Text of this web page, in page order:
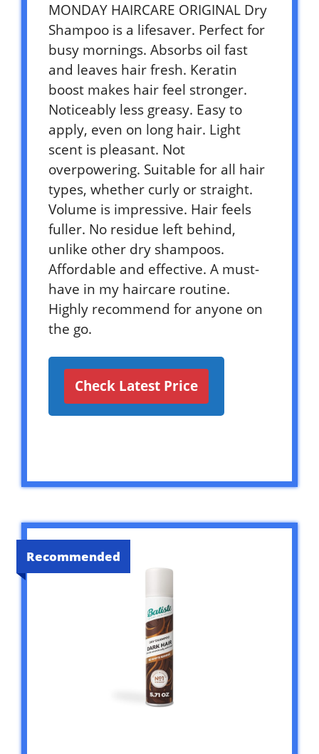
MONDAY HAIRCARE ORIGINAL Dry
Shampoo is a lifesaver. Perfect for
busy mornings. Absorbs oil fast
and leaves hair fresh. Keratin
boost makes hair feel stronger.
Noticeably less greasy. Easy to
apply, even on long hair. Light
scent is pleasant. Not
overpowering. Suitable for all hair
types, whether curly or straight.
Volume is impressive. Hair feels
fuller. No residue left behind,
unlike other dry shampoos.
Affordable and effective. A must-
have in my haircare routine.
Highly recommend for anyone on
the go.
Check Latest Price
Recommended